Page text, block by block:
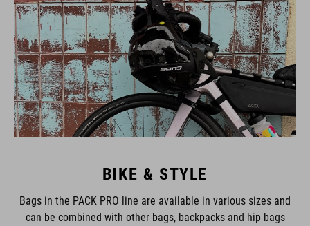
BIKE & STYLE
Bags in the PACK PRO line are available in various sizes and
can be combined with other bags, backpacks and hip bags